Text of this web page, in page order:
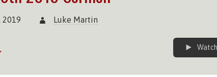
2019 Luke Martin
Watch